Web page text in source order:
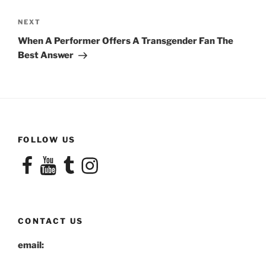
Next
Post
NEXT
When A Performer Offers A Transgender Fan The
Best Answer
FOLLOW US
FacebookYouTubeTumblrInstagram
CONTACT US
email: